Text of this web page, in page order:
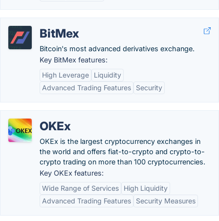
BitMex
Bitcoin's most advanced derivatives exchange.
Key BitMex features:
High Leverage
Liquidity
Advanced Trading Features
Security
OKEx
OKEx is the largest cryptocurrency exchanges in
the world and offers fiat-to-crypto and crypto-to-
crypto trading on more than 100 cryptocurrencies.
Key OKEx features:
Wide Range of Services
High Liquidity
Advanced Trading Features
Security Measures